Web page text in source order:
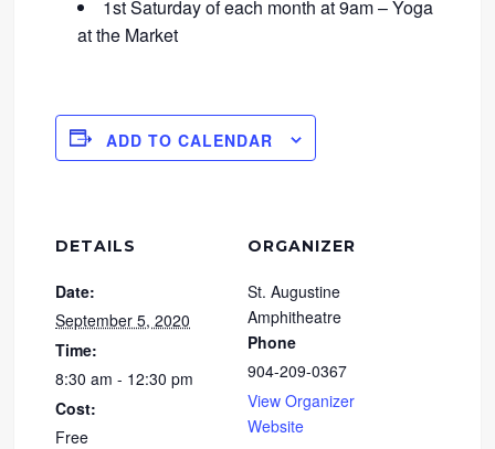
1st Saturday of each month at 9am – Yoga
at the Market
ADD TO CALENDAR
DETAILS
Date:
September 5, 2020
Time:
8:30 am - 12:30 pm
Cost:
Free
ORGANIZER
St. Augustine
Amphitheatre
Phone
904-209-0367
View Organizer
Website